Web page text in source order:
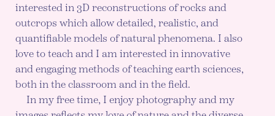
interested in 3D reconstructions of rocks and
outcrops which allow detailed, realistic, and
quantifiable models of natural phenomena. I also
love to teach and I am interested in innovative
and engaging methods of teaching earth sciences,
both in the classroom and in the field.
In my free time, I enjoy photography and my